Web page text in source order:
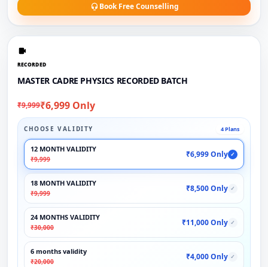
Book Free Counselling
RECORDED
MASTER CADRE PHYSICS RECORDED BATCH
₹9,999₹6,999 Only
CHOOSE VALIDITY 4 Plans
12 MONTH VALIDITY
₹9,999
₹6,999 Only ✓
18 MONTH VALIDITY
₹9,999
₹8,500 Only ✓
24 MONTHS VALIDITY
₹30,000
₹11,000 Only ✓
6 months validity
₹20,000
₹4,000 Only ✓